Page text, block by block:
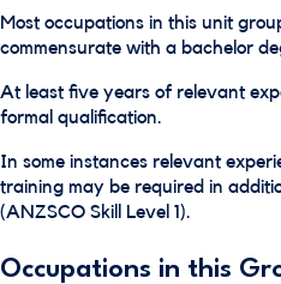
Most occupations in this unit
commensurate with a bachelor
At least five years of relevant
formal qualification.
In some instances relevant
training may be required in
(ANZSCO Skill Level 1).
Occupations in this